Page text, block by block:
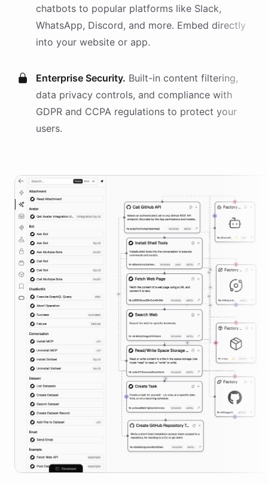
chatbots to popular platforms like Slack,
WhatsApp, Discord, and more. Embed directly
into your website or app.
Enterprise Security. Built-in content filtering,
data privacy controls, and compliance with
GDPR and CCPA regulations to protect your
users.